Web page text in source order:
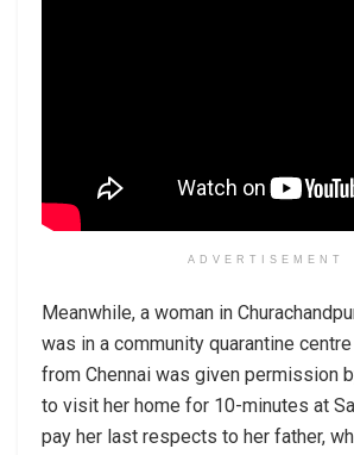
ADVERTISEMENT
Meanwhile, a woman in
was in a community quarantine
from Chennai was given permission
to visit her home for 10-minutes at
pay her last respects to her father,